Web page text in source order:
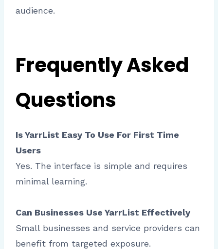
audience.
Frequently Asked
Questions
Is YarrList Easy To Use For First Time
Users
Yes. The interface is simple and requires
minimal learning.
Can Businesses Use YarrList Effectively
Small businesses and service providers can
benefit from targeted exposure.